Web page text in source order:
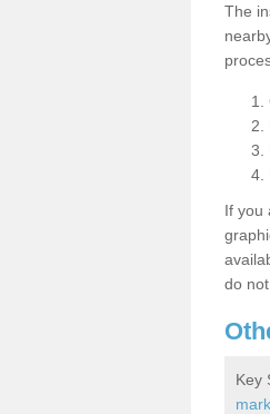
The
If you
do
Key